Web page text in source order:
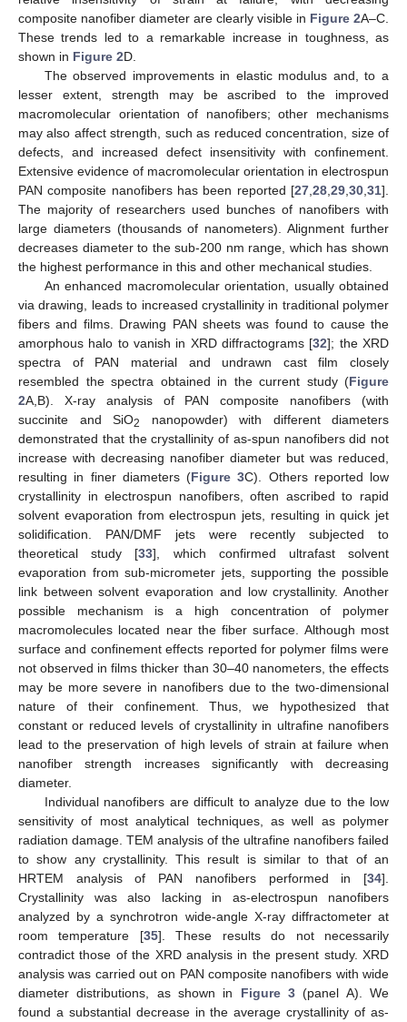
composite nanofiber diameter are clearly visible in Figure 2A–C.
These trends led to a remarkable increase in toughness, as
shown in Figure 2D.
The observed improvements in elastic modulus and, to a
lesser extent, strength may be ascribed to the improved
macromolecular orientation of nanofibers; other mechanisms
may also affect strength, such as reduced concentration, size of
defects, and increased defect insensitivity with confinement.
Extensive evidence of macromolecular orientation in electrospun
PAN composite nanofibers has been reported [27 28 29 30 31].
The majority of researchers used bunches of nanofibers with
large diameters (thousands of nanometers). Alignment further
decreases diameter to the sub-200 nm range, which has shown
the highest performance in this and other mechanical studies.
An enhanced macromolecular orientation, usually obtained
via drawing, leads to increased crystallinity in traditional polymer
fibers and films. Drawing PAN sheets was found to cause the
amorphous halo to vanish in XRD diffractograms [32]; the XRD
spectra of PAN material and undrawn cast film closely
resembled the spectra obtained in the current study (Figure
2A,B). X-ray analysis of PAN composite nanofibers (with
succinite and SiO2
nanopowder) with different diameters
demonstrated that the crystallinity of as-spun nanofibers did not
increase with decreasing nanofiber diameter but was reduced,
resulting in finer diameters (Figure 3C). Others reported low
crystallinity in electrospun nanofibers, often ascribed to rapid
solvent evaporation from electrospun jets, resulting in quick jet
solidification. PAN/DMF jets were recently subjected to
theoretical study [33], which confirmed ultrafast solvent
evaporation from sub-micrometer jets, supporting the possible
link between solvent evaporation and low crystallinity. Another
possible mechanism is a high concentration of polymer
macromolecules located near the fiber surface. Although most
surface and confinement effects reported for polymer films were
not observed in films thicker than 30–40 nanometers, the effects
may be more severe in nanofibers due to the two-dimensional
nature of their confinement. Thus, we hypothesized that
constant or reduced levels of crystallinity in ultrafine nanofibers
lead to the preservation of high levels of strain at failure when
nanofiber strength increases significantly with decreasing
diameter.
Individual nanofibers are difficult to analyze due to the low
sensitivity of most analytical techniques, as well as polymer
radiation damage. TEM analysis of the ultrafine nanofibers failed
to show any crystallinity. This result is similar to that of an
HRTEM analysis of PAN nanofibers performed in [34].
Crystallinity was also lacking in as-electrospun nanofibers
analyzed by a synchrotron wide-angle X-ray diffractometer at
room temperature [35]. These results do not necessarily
contradict those of the XRD analysis in the present study. XRD
analysis was carried out on PAN composite nanofibers with wide
diameter distributions, as shown in Figure 3 (panel A). We
found a substantial decrease in the average crystallinity of as-